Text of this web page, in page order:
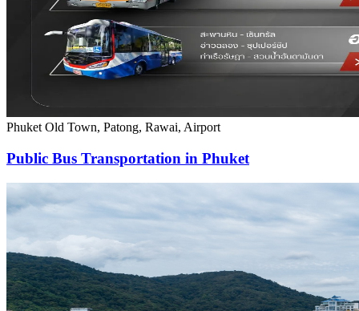
Phuket Old Town, Patong, Rawai, Airport
Public Bus Transportation in Phuket